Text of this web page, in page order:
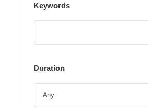
Keywords
Duration